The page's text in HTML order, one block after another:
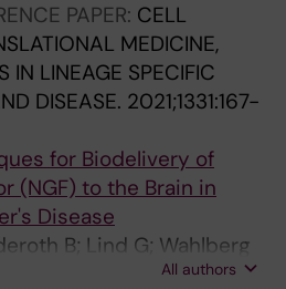
PAPER: CELL
MEDICINE,
IN LINEAGE SPECIFIC
DISEASE. 2021;1331:167-
for Biodelivery of
(NGF) to the Brain in
Disease
B; Lind G; Wahlberg
H; Eriksdotter M
All authors